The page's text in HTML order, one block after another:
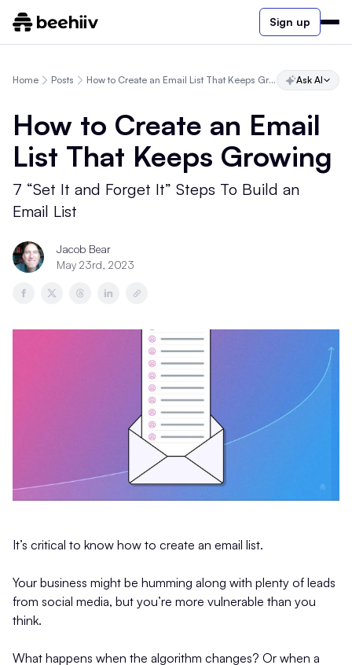
Sign up
Home Posts How to Create an Email List That Keeps Growing Ask AI
How to Create an Email
List That Keeps Growing
7 “Set It and Forget It” Steps To Build an
Email List
Jacob Bear
May 23rd, 2023
It’s critical to know how to create an email list.
Your business might be humming along with plenty of leads
from social media, but you’re more vulnerable than you
think.
What happens when the algorithm changes? Or when a